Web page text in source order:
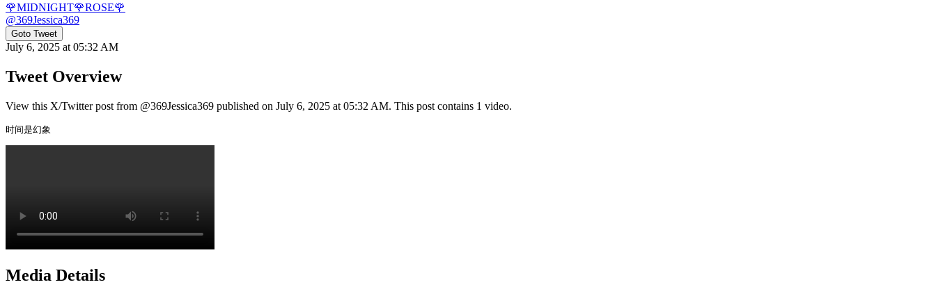
🌹MIDNIGHT🌹ROSE🌹
@369Jessica369
Goto Tweet
July 6, 2025 at 05:32 AM
Tweet Overview
View this X/Twitter post from @369Jessica369 published on July 6, 2025 at 05:32 AM. This post contains 1 video.
时间是幻象
Media Details